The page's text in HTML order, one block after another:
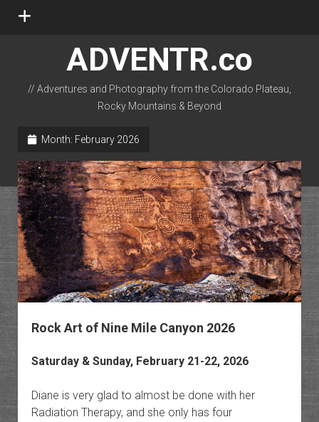
open
ADVENTR.co
// Adventures and Photography from the Colorado Plateau,
Rocky Mountains & Beyond
Month: February 2026
Rock Art of Nine Mile Canyon 2026
Saturday & Sunday, February 21-22, 2026
Diane is very glad to almost be done with her
Radiation Therapy, and she only has four